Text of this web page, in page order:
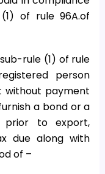
of rule 96A.of
rule (1) of rule
person
without payment
a bond or a
prior to export,
due along with
of –